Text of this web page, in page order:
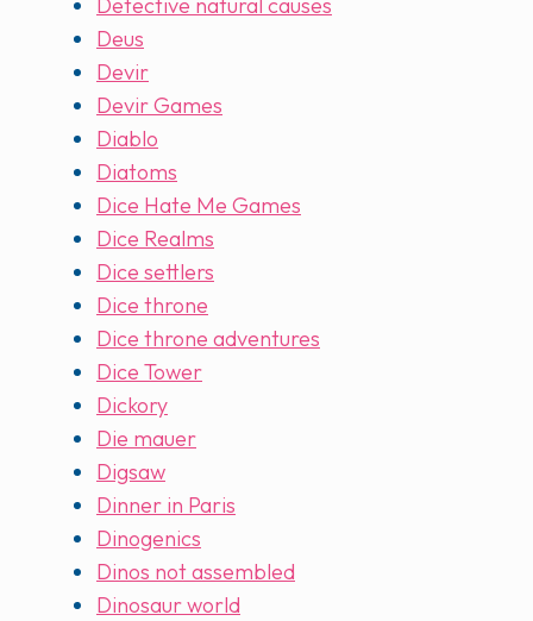
Detective natural causes
Deus
Devir
Devir Games
Diablo
Diatoms
Dice Hate Me Games
Dice Realms
Dice settlers
Dice throne
Dice throne adventures
Dice Tower
Dickory
Die mauer
Digsaw
Dinner in Paris
Dinogenics
Dinos not assembled
Dinosaur world